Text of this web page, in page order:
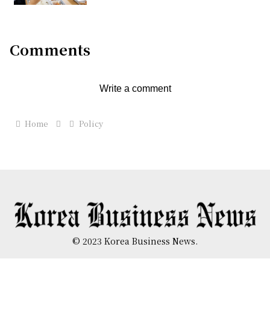
Comments
Write a comment
Home Policy
© 2023 Korea Business News.